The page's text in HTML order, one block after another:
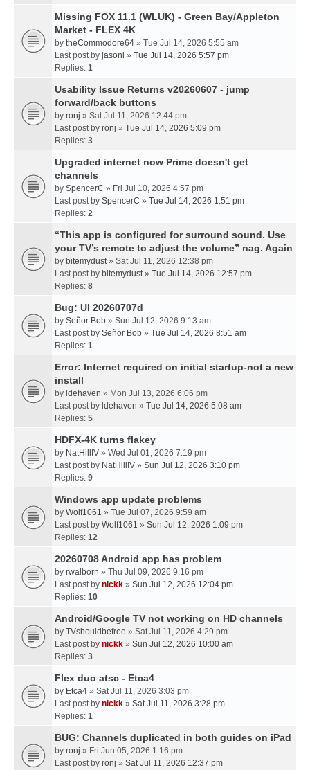
Missing FOX 11.1 (WLUK) - Green Bay/Appleton
Market - FLEX 4K
by theCommodore64 » Tue Jul 14, 2026 5:55 am
Last post by jasonl » Tue Jul 14, 2026 5:57 pm
Replies: 1
Usability Issue Returns v20260607 - jump
forward/back buttons
by ronj » Sat Jul 11, 2026 12:44 pm
Last post by ronj » Tue Jul 14, 2026 5:09 pm
Replies: 3
Upgraded internet now Prime doesn't get
channels
by SpencerC » Fri Jul 10, 2026 4:57 pm
Last post by SpencerC » Tue Jul 14, 2026 1:51 pm
Replies: 2
“This app is configured for surround sound. Use
your TV’s remote to adjust the volume” nag. Again
by bitemydust» Sat Jul 11, 2026 12:38 pm
Last post by bitemydust» Tue Jul 14, 2026 12:57 pm
Replies: 8
Bug: UI 20260707d
by Señor Bob » Sun Jul 12, 2026 9:13 am
Last post by Señor Bob » Tue Jul 14, 2026 8:51 am
Replies: 1
Error: Internet required on initial startup-not a new
install
by ldehaven » Mon Jul 13, 2026 6:06 pm
Last post by ldehaven » Tue Jul 14, 2026 5:08 am
Replies: 5
HDFX-4K turns flakey
by NatHillIV » Wed Jul 01, 2026 7:19 pm
Last post by NatHillIV » Sun Jul 12, 2026 3:10 pm
Replies: 9
Windows app update problems
by Wolf1061 » Tue Jul 07, 2026 9:59 am
Last post by Wolf1061 » Sun Jul 12, 2026 1:09 pm
Replies: 12
20260708 Android app has problem
by rwalborn » Thu Jul 09, 2026 9:16 pm
Last post by nickk » Sun Jul 12, 2026 12:04 pm
Replies: 10
Android/Google TV not working on HD channels
by TVshouldbefree » Sat Jul 11, 2026 4:29 pm
Last post by nickk » Sun Jul 12, 2026 10:00 am
Replies: 3
Flex duo atsc - Etca4
by Etca4 » Sat Jul 11, 2026 3:03 pm
Last post by nickk » Sat Jul 11, 2026 3:28 pm
Replies: 1
BUG: Channels duplicated in both guides on iPad
by ronj » Fri Jun 05, 2026 1:16 pm
Last post by ronj » Sat Jul 11, 2026 12:37 pm